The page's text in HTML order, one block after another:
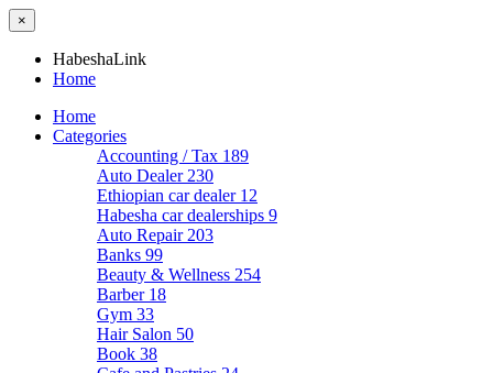
×
HabeshaLink
Home
Home
Categories
Accounting / Tax 189
Auto Dealer 230
Ethiopian car dealer 12
Habesha car dealerships 9
Auto Repair 203
Banks 99
Beauty & Wellness 254
Barber 18
Gym 33
Hair Salon 50
Book 38